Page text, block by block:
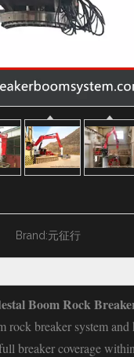
Brand:元征行
Boom Rock
rock breaker system
breaker coverage